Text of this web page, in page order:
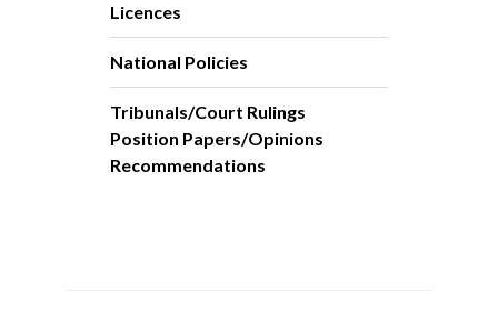
Licences
National Policies
Tribunals/Court Rulings
Position Papers/Opinions
Recommendations